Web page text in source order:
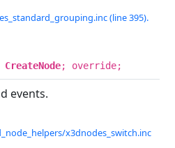
(line 395).
CreateNode; override;
events.
x3dnodes_switch.inc